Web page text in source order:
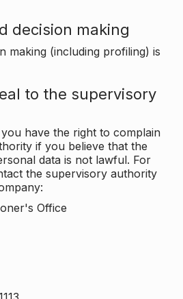
decision making
making (including profiling) is
to the supervisory
have the right to complain
if you believe that the
data is not lawful. For
the supervisory authority
Office